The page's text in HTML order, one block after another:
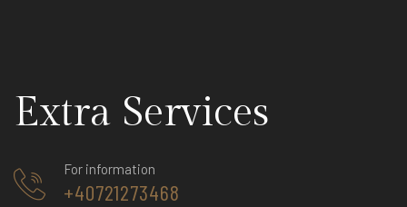
Extra Services
For information
+40721273468